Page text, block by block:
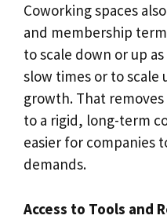
Coworking spaces
and membership
to scale down or up
slow times or to scale
growth. That
to a rigid, long-term
easier for companies
demands.
Access to Tools and